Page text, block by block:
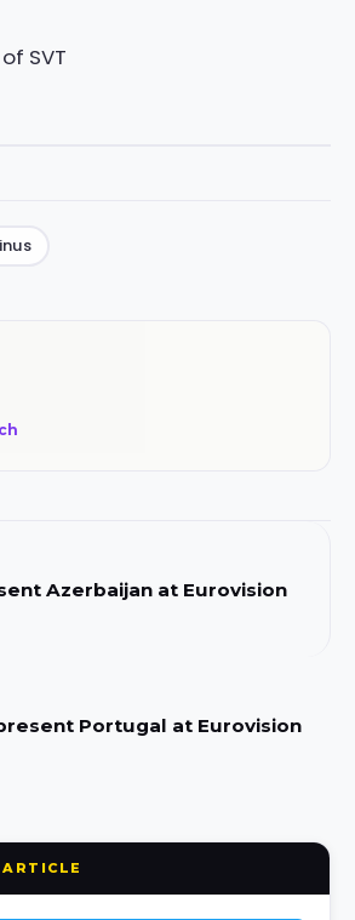
SVT
Azerbaijan at Eurovision
Portugal at Eurovision